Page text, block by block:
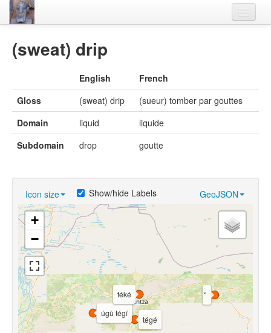
Languages
Thesaurus
Villages
Materials
Videos
(sweat) drip
English
French
Gloss
(sweat) drip
(sueur) tomber par gouttes
Domain
liquid
liquide
Subdomain
drop goutte
Icon size GeoJSON
Show/hide Labels
tégé
úgù tégí
téké
+
−